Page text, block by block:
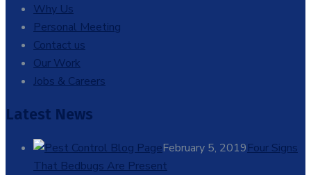
Why Us
Personal Meeting
Contact us
Our Work
Jobs & Careers
Latest News
February 5, 2019Four Signs
That Bedbugs Are Present